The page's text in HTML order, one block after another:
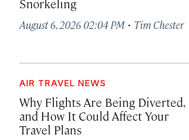
Snorkeling
August 6, 2026 02:04 PM · Tim Chester
AIR TRAVEL NEWS
Why Flights Are Being Diverted,
and How It Could Affect Your
Travel Plans